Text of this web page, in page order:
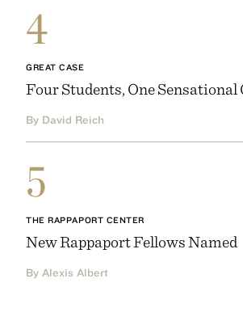
4
GREAT CASE
Four Students, One Sensational
By David Reich
5
THE RAPPAPORT CENTER
New Rappaport Fellows Named
By Alexis Albert